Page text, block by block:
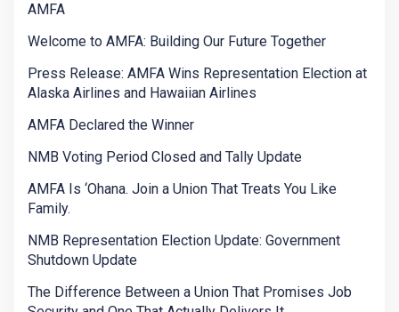
AMFA
Welcome to AMFA: Building Our Future Together
Press Release: AMFA Wins Representation Election at
Alaska Airlines and Hawaiian Airlines
AMFA Declared the Winner
NMB Voting Period Closed and Tally Update
AMFA Is ‘Ohana. Join a Union That Treats You Like
Family.
NMB Representation Election Update: Government
Shutdown Update
The Difference Between a Union That Promises Job